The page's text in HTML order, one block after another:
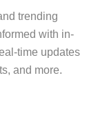
trending
with in-
time updates
and more.